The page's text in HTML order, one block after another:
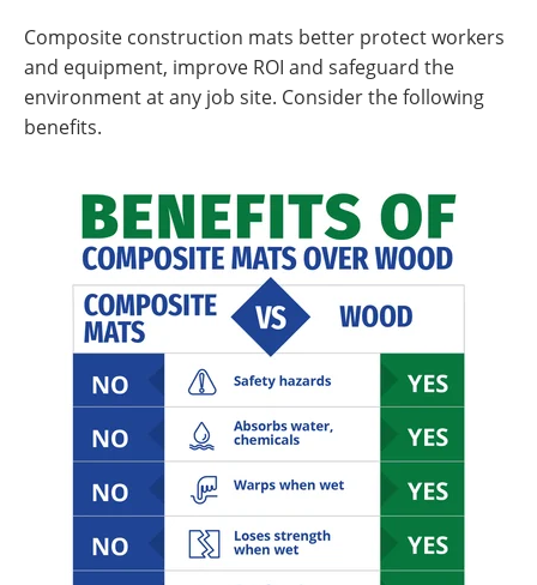
Composite construction mats better protect workers
and equipment, improve ROI and safeguard the
environment at any job site. Consider the following
benefits.